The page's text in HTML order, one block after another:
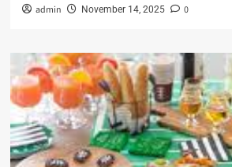
admin November 14, 2025 0